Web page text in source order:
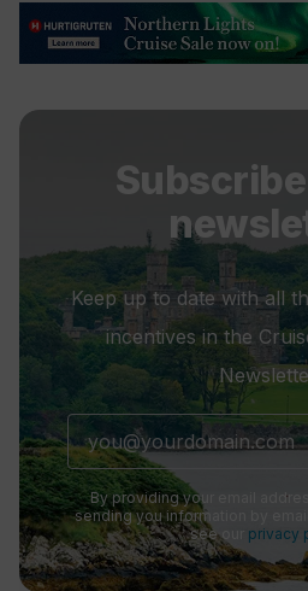
Keep up to date with all
incentives in the
By providing your email
sending you information by
see our privacy